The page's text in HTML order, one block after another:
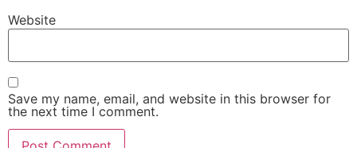
Website
Save my name, email, and website in this browser for
the next time I comment.